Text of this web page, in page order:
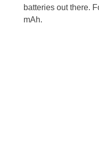
batteries out there.
mAh.